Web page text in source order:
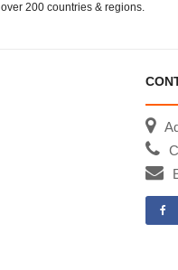
over 200 countries & regions.